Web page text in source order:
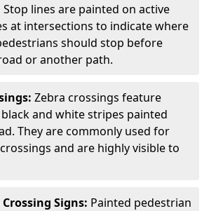
Stop lines are painted on active
at intersections to indicate where
should stop before
or another path.
Zebra crossings feature
and white stripes painted
They are commonly used for
and are highly visible to
Signs: Painted pedestrian